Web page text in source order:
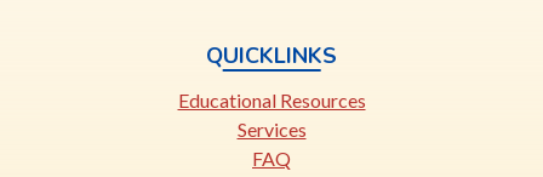
QUICKLINKS
Educational Resources
Services
FAQ